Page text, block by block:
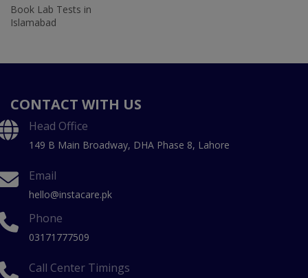
Book Lab Tests in
Islamabad
CONTACT WITH US
Head Office
149 B Main Broadway, DHA Phase 8, Lahore
Email
hello@instacare.pk
Phone
03171777509
Call Center Timings